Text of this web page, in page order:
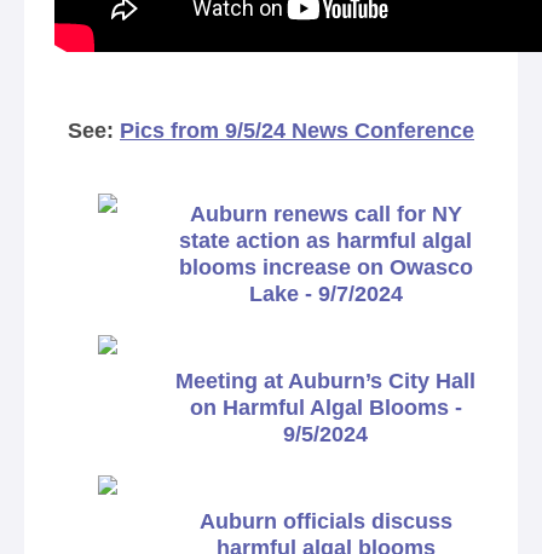
See: Pics from 9/5/24 News Conference
Auburn renews call for NY
state action as harmful algal
blooms increase on Owasco
Lake - 9/7/2024
Meeting at Auburn’s City Hall
on Harmful Algal Blooms -
9/5/2024
Auburn officials discuss
harmful algal blooms